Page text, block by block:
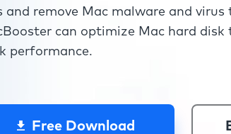
and remove Mac malware and virus
can optimize Mac hard
performance.
Free Download